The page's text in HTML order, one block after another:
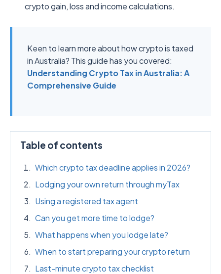
crypto gain, loss and income calculations.
Keen to learn more about how crypto is taxed
in Australia? This guide has you covered:
Understanding Crypto Tax in Australia: A
Comprehensive Guide
Table of contents
Which crypto tax deadline applies in 2026?
Lodging your own return through myTax
Using a registered tax agent
Can you get more time to lodge?
What happens when you lodge late?
When to start preparing your crypto return
Last-minute crypto tax checklist